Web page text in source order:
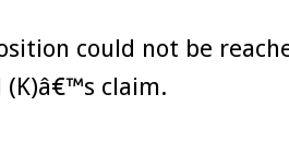
could not be
(K)â€™s claim.